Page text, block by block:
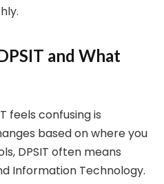
and What
feels confusing is
based on where you
DPSIT often means
Information Technology.